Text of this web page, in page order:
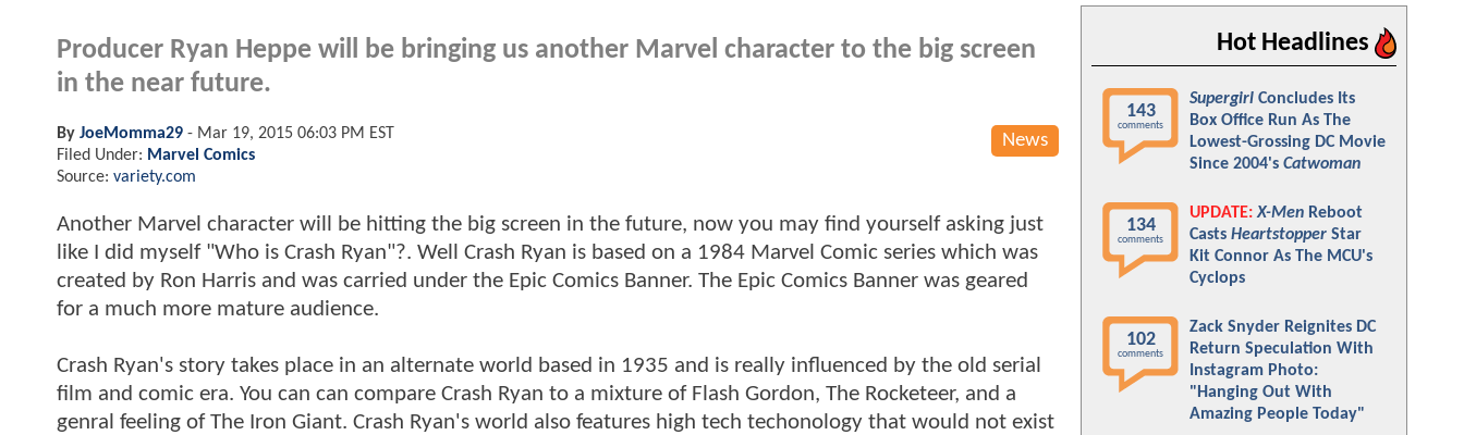
Producer Ryan Heppe will be bringing us another Marvel character to the big screen
in the near future.
News
By JoeMomma29 - Mar 19, 2015 06:03 PM EST
Filed Under: Marvel Comics
Source: variety.com
Another Marvel character will be hitting the big screen in the future, now you may find yourself asking just
like I did myself "Who is Crash Ryan"?. Well Crash Ryan is based on a 1984 Marvel Comic series which was
created by Ron Harris and was carried under the Epic Comics Banner. The Epic Comics Banner was geared
for a much more mature audience.
Crash Ryan's story takes place in an alternate world based in 1935 and is really influenced by the old serial
film and comic era. You can can compare Crash Ryan to a mixture of Flash Gordon, The Rocketeer, and a
genral feeling of The Iron Giant. Crash Ryan's world also features high tech techonology that would not exist
Hot Headlines
143
comments
Supergirl Concludes Its
Box Office Run As The
Lowest-Grossing DC Movie
Since 2004's Catwoman
134
comments
UPDATE: X-Men Reboot
Casts Heartstopper Star
Kit Connor As The MCU's
Cyclops
102
comments
Zack Snyder Reignites DC
Return Speculation With
Instagram Photo:
"Hanging Out With
Amazing People Today"